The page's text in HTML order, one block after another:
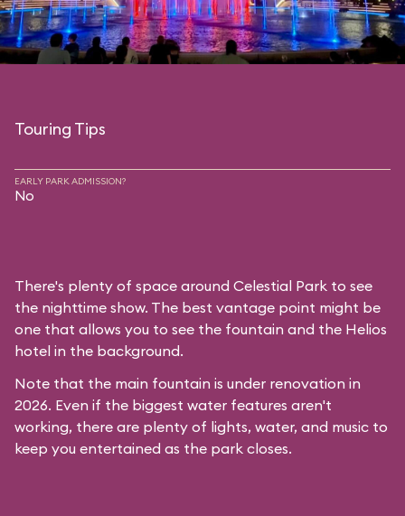
Touring Tips
EARLY PARK ADMISSION?
No
There's plenty of space around Celestial Park to see
the nighttime show. The best vantage point might be
one that allows you to see the fountain and the Helios
hotel in the background.
Note that the main fountain is under renovation in
2026. Even if the biggest water features aren't
working, there are plenty of lights, water, and music to
keep you entertained as the park closes.